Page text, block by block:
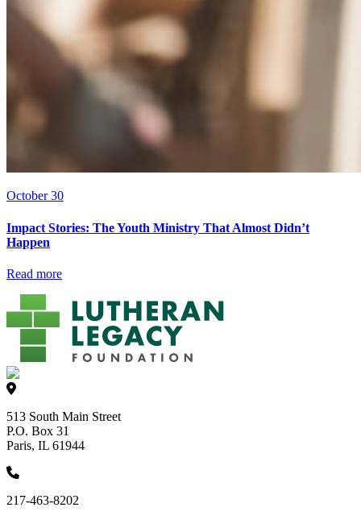
October 30
Impact Stories: The Youth Ministry That Almost Didn’t
Happen
Read more
513 South Main Street
P.O. Box 31
Paris, IL 61944
217-463-8202